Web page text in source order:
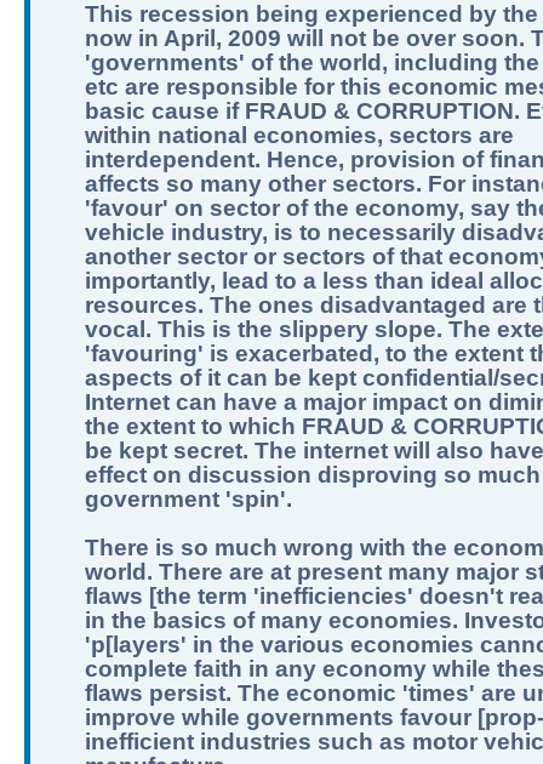
This recession being experienced by
now in April, 2009 will not be over soon.
'governments' of the world, including the
etc are responsible for this economic
basic cause if FRAUD & CORRUPTION.
within national economies, sectors are
interdependent. Hence, provision of
affects so many other sectors. For
'favour' on sector of the economy, say
vehicle industry, is to necessarily
another sector or sectors of that
importantly, lead to a less than ideal
resources. The ones disadvantaged are
vocal. This is the slippery slope. The
'favouring' is exacerbated, to the extent
aspects of it can be kept confidential/
Internet can have a major impact on
the extent to which FRAUD &
be kept secret. The internet will also
effect on discussion disproving so much
government 'spin'.
There is so much wrong with the
world. There are at present many major
flaws [the term 'inefficiencies' doesn't
in the basics of many economies.
'p[layers' in the various economies
complete faith in any economy while
flaws persist. The economic 'times' are
improve while governments favour
inefficient industries such as motor